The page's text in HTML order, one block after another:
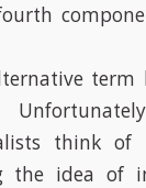
term
think of
the idea of